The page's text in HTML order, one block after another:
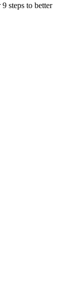
steps to better